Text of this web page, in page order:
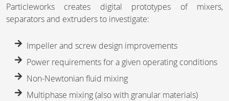
Particleworks creates digital prototypes of mixers,
separators and extruders to investigate:
Impeller and screw design improvements
Power requirements for a given operating conditions
Non-Newtonian fluid mixing
Multiphase mixing (also with granular materials)